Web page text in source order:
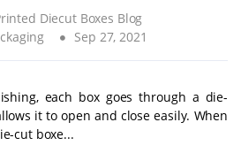
Diecut Boxes Blog
Sep 27, 2021
each box goes through a die-
it to open and close easily. When
cut boxe...